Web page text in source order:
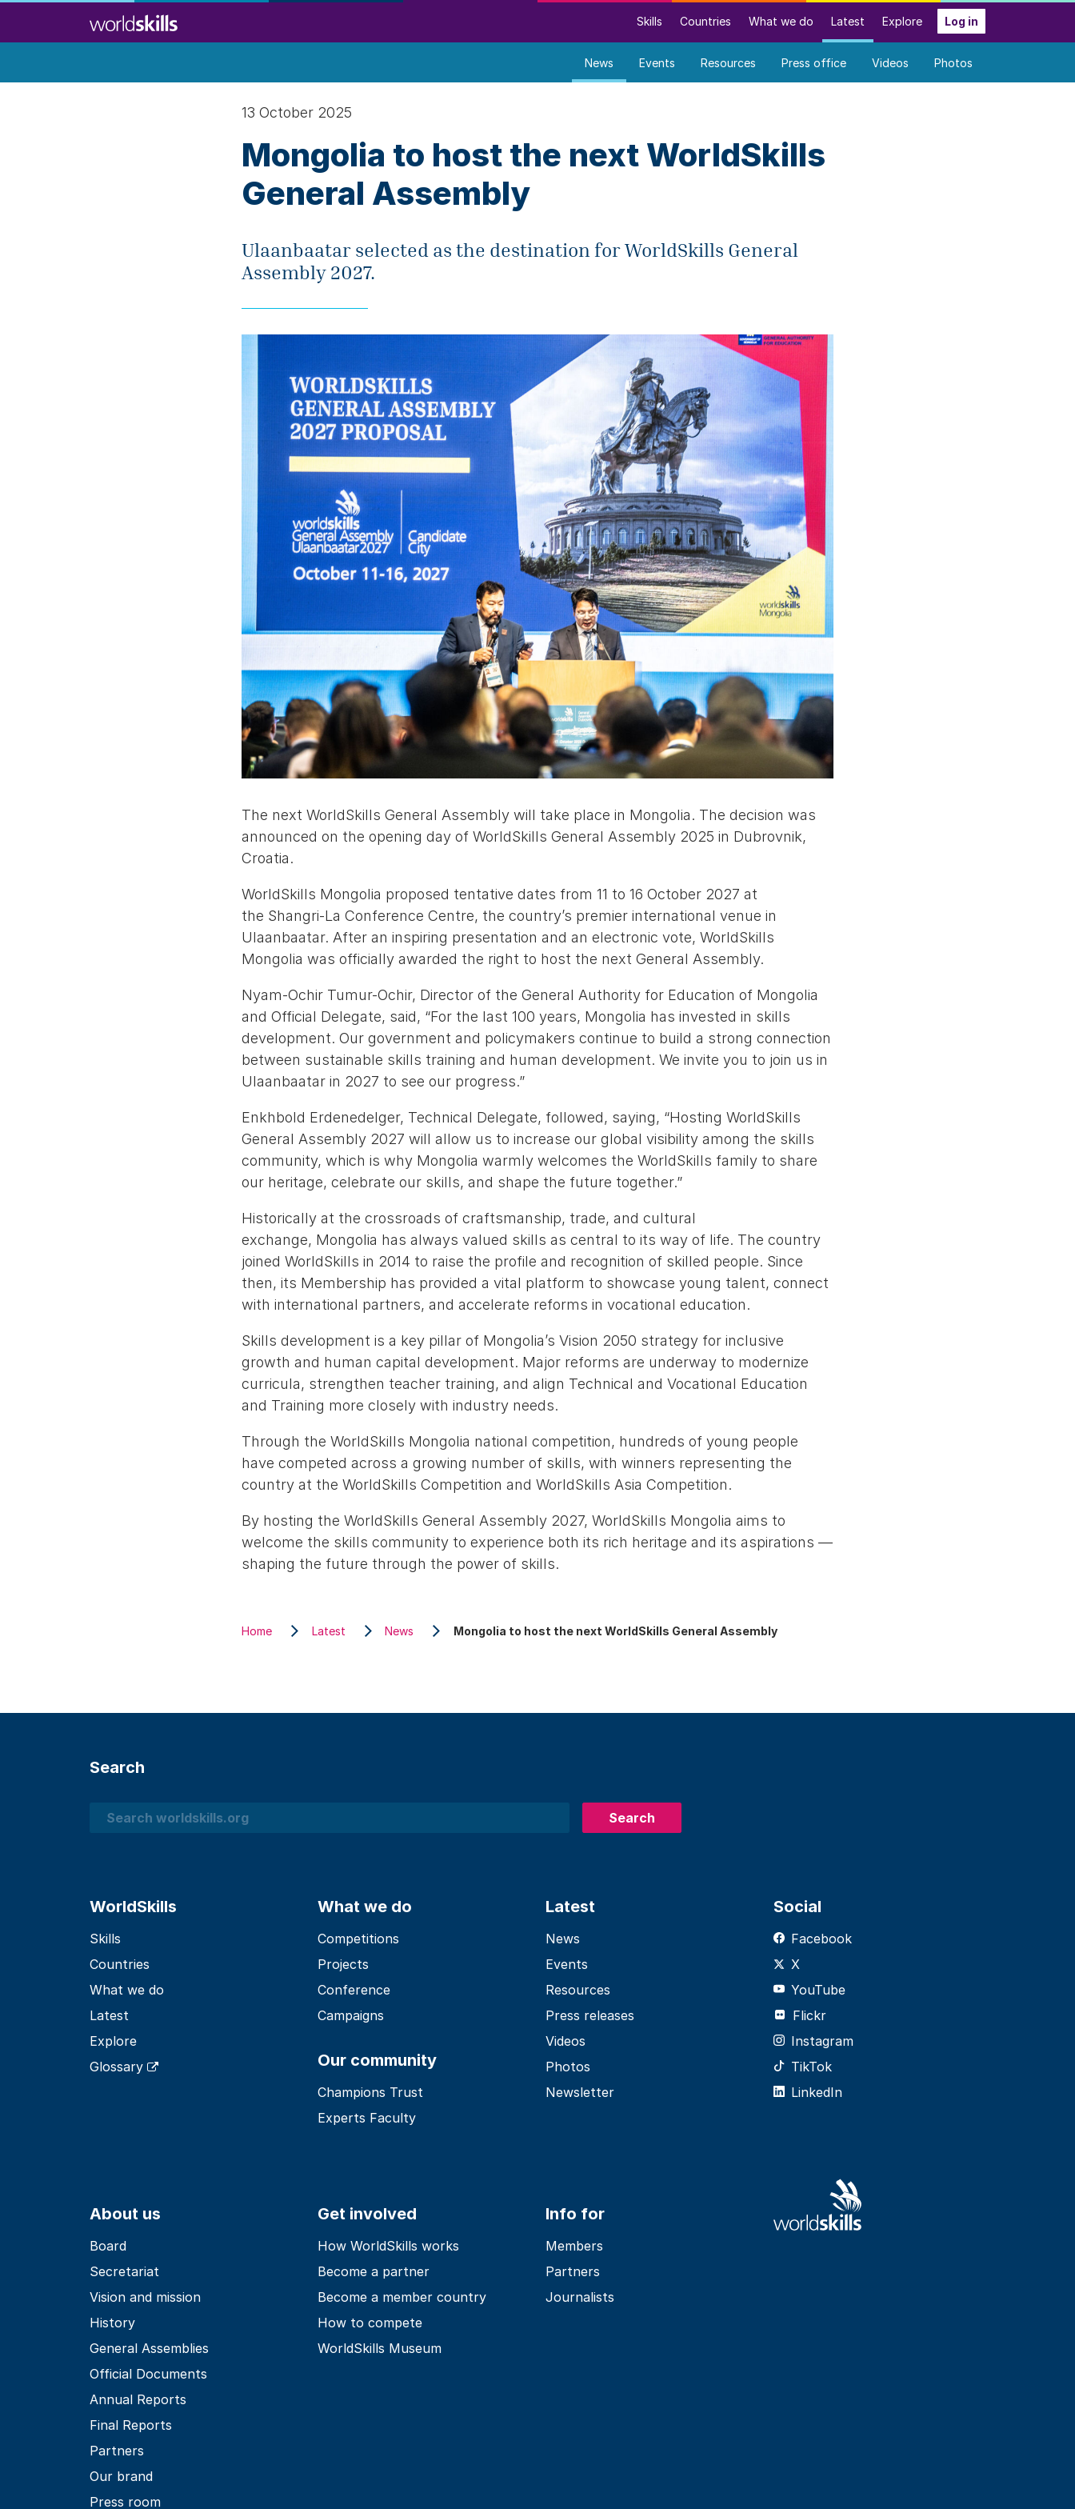
Skills Countries What we do Latest Explore Log in
News Events Resources Press office Videos Photos
13 October 2025
Mongolia to host the next WorldSkills
General Assembly
Ulaanbaatar selected as the destination for WorldSkills General
Assembly 2027.
The next WorldSkills General Assembly will take place in Mongolia. The decision was
announced on the opening day of WorldSkills General Assembly 2025 in Dubrovnik,
Croatia.
WorldSkills Mongolia proposed tentative dates from 11 to 16 October 2027 at
the Shangri-La Conference Centre, the country’s premier international venue in
Ulaanbaatar. After an inspiring presentation and an electronic vote, WorldSkills
Mongolia was officially awarded the right to host the next General Assembly.
Nyam-Ochir Tumur-Ochir, Director of the General Authority for Education of Mongolia
and Official Delegate, said, “For the last 100 years, Mongolia has invested in skills
development. Our government and policymakers continue to build a strong connection
between sustainable skills training and human development. We invite you to join us in
Ulaanbaatar in 2027 to see our progress.”
Enkhbold Erdenedelger, Technical Delegate, followed, saying, “Hosting WorldSkills
General Assembly 2027 will allow us to increase our global visibility among the skills
community, which is why Mongolia warmly welcomes the WorldSkills family to share
our heritage, celebrate our skills, and shape the future together.”
Historically at the crossroads of craftsmanship, trade, and cultural
exchange, Mongolia has always valued skills as central to its way of life. The country
joined WorldSkills in 2014 to raise the profile and recognition of skilled people. Since
then, its Membership has provided a vital platform to showcase young talent, connect
with international partners, and accelerate reforms in vocational education.
Skills development is a key pillar of Mongolia’s Vision 2050 strategy for inclusive
growth and human capital development. Major reforms are underway to modernize
curricula, strengthen teacher training, and align Technical and Vocational Education
and Training more closely with industry needs.
Through the WorldSkills Mongolia national competition, hundreds of young people
have competed across a growing number of skills, with winners representing the
country at the WorldSkills Competition and WorldSkills Asia Competition.
By hosting the WorldSkills General Assembly 2027, WorldSkills Mongolia aims to
welcome the skills community to experience both its rich heritage and its aspirations —
shaping the future through the power of skills.
Home Latest News Mongolia to host the next WorldSkills General Assembly
Search
Search
Search
WorldSkills
Skills
Countries
What we do
Latest
Explore
Glossary
What we do
Competitions
Projects
Conference
Campaigns
Our community
Champions Trust
Experts Faculty
Latest
News
Events
Resources
Press releases
Videos
Photos
Newsletter
Social
Facebook
X
YouTube
Flickr
Instagram
TikTok
LinkedIn
About us
Board
Secretariat
Vision and mission
History
General Assemblies
Official Documents
Annual Reports
Final Reports
Partners
Our brand
Press room
Get involved
How WorldSkills works
Become a partner
Become a member country
How to compete
WorldSkills Museum
Info for
Members
Partners
Journalists